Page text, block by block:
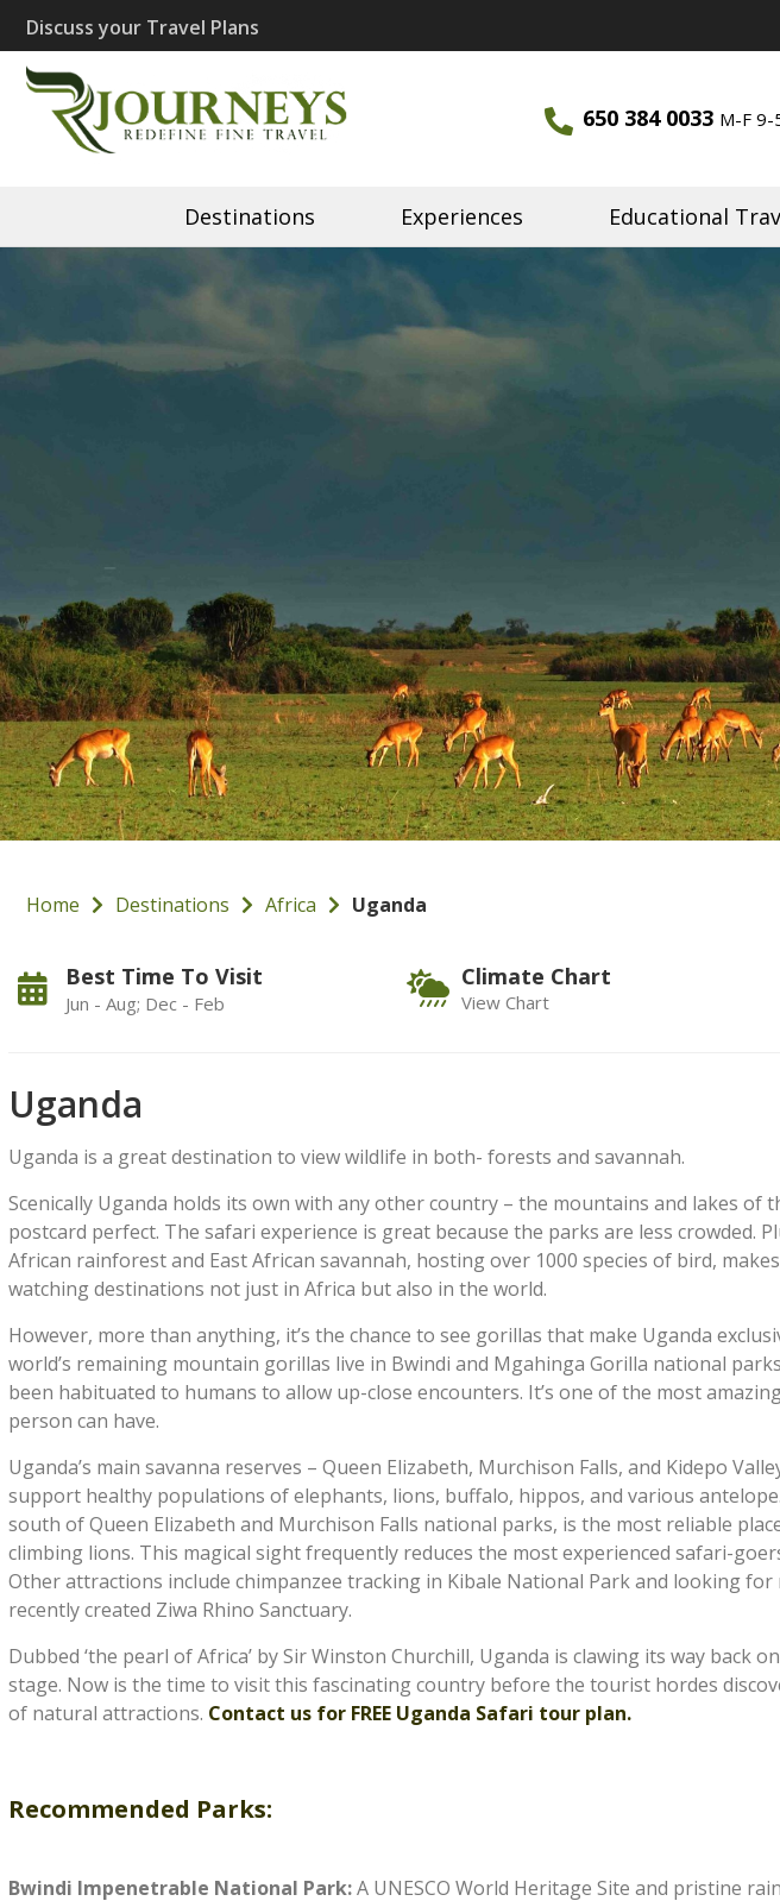
Skip
to
content
(Press
Discuss your Travel Plans
Recherché Journeys
Eco Travel | Recherché Journeys 650 384 0033 M-F
Destinations Experiences Educational
Home Destinations Africa Uganda
Best Time To Visit
Jun - Aug; Dec - Feb
Climate Chart
View Chart
Uganda
Uganda is a great destination to view wildlife in both- forests and savannah.
Scenically Uganda holds its own with any other country – the mountains and lakes of
postcard perfect. The safari experience is great because the parks are less crowded.
African rainforest and East African savannah, hosting over 1000 species of bird,
watching destinations not just in Africa but also in the world.
However, more than anything, it’s the chance to see gorillas that make Uganda
world’s remaining mountain gorillas live in Bwindi and Mgahinga Gorilla national
been habituated to humans to allow up-close encounters. It’s one of the most
person can have.
Uganda’s main savanna reserves – Queen Elizabeth, Murchison Falls, and Kidepo
support healthy populations of elephants, lions, buffalo, hippos, and various
south of Queen Elizabeth and Murchison Falls national parks, is the most reliable
climbing lions. This magical sight frequently reduces the most experienced safari-
Other attractions include chimpanzee tracking in Kibale National Park and looking
recently created Ziwa Rhino Sanctuary.
Dubbed ‘the pearl of Africa’ by Sir Winston Churchill, Uganda is clawing its way back
stage. Now is the time to visit this fascinating country before the tourist hordes
of natural attractions. Contact us for FREE Uganda Safari tour plan.
Recommended Parks:
Bwindi Impenetrable National Park:A UNESCO World Heritage Site and pristine